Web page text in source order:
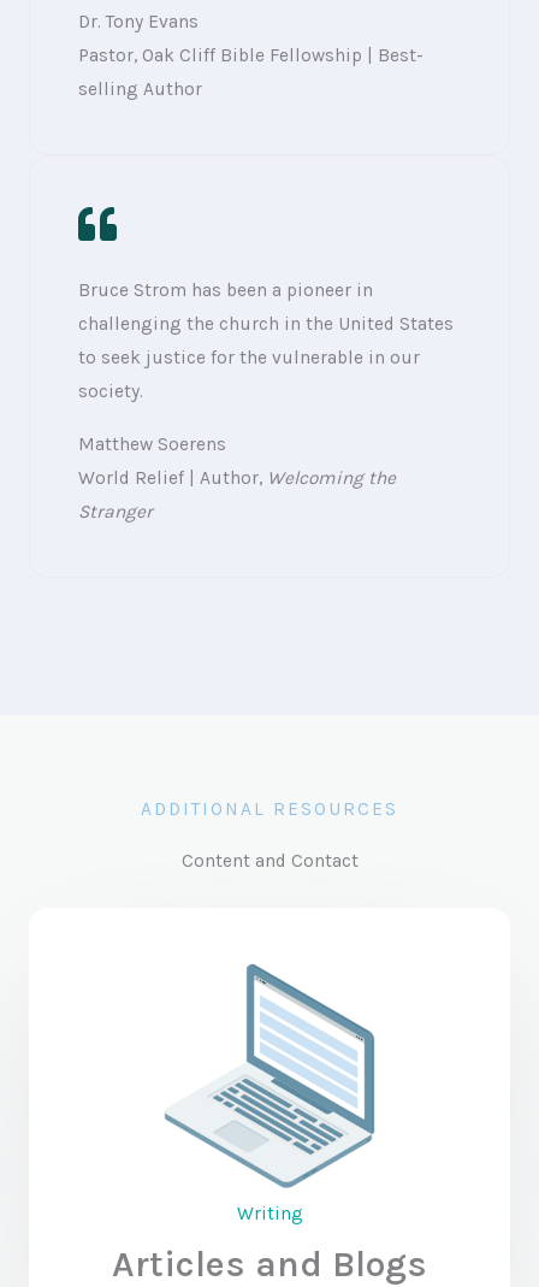
Dr. Tony Evans
Pastor, Oak Cliff Bible Fellowship | Best-
selling Author
Bruce Strom has been a pioneer in
challenging the church in the United States
to seek justice for the vulnerable in our
society.
Matthew Soerens
World Relief | Author, Welcoming the
Stranger
ADDITIONAL RESOURCES
Content and Contact
Writing
Articles and Blogs